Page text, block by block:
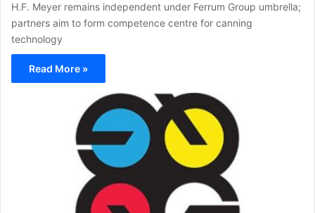
H.F. Meyer remains independent under Ferrum Group umbrella;
partners aim to form competence centre for canning
technology
Read More »